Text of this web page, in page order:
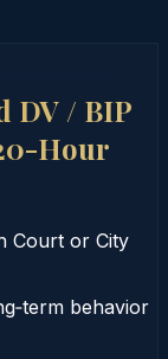
DV / BIP
Hour
Court or City
behavior